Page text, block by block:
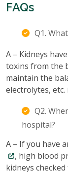
FAQs
Q1.
A – Kidneys
toxins from the
maintain the
electrolytes, etc.
Q2.
hospital?
A – If you have
, high blood
kidneys